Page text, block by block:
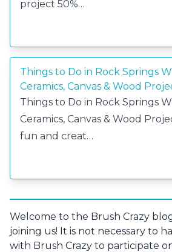
project 50%…
Things to Do in Rock Springs
Ceramics, Canvas & Wood
Things to Do in Rock Springs
Ceramics, Canvas & Wood
fun and creat…
Welcome to the Brush Crazy
joining us! It is not necessary to
with Brush Crazy to participate